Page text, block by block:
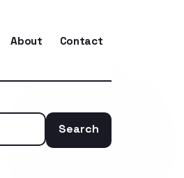
About Contact
Search